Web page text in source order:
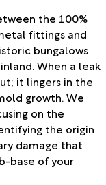
the 100%
fittings and
bungalows
When a leak
it lingers in the
growth. We
on the
the origin
damage that
base of your